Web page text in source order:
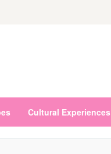
Cultural Experiences